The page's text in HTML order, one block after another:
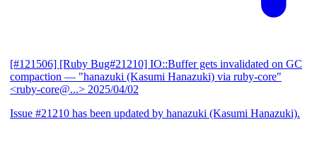
[#121506] [Ruby Bug#21210] IO::Buffer gets invalidated on GC
compaction — "hanazuki (Kasumi Hanazuki) via ruby-core"
<ruby-core@...> 2025/04/02
Issue #21210 has been updated by hanazuki (Kasumi Hanazuki).